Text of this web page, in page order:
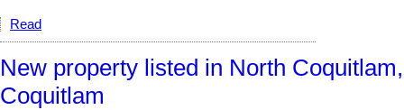
Read
New property listed in North Coquitlam,
Coquitlam